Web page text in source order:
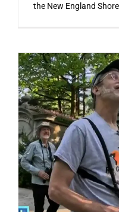
the New England